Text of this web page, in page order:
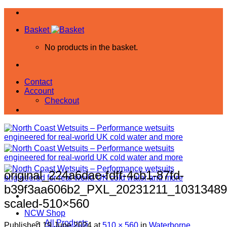
Skip
contentBasket
No products in the basket.
Contact
Account
Checkout
NCW Shop
All Products
original_224a6dae-fdff-4cb1-87fd-
scaled-510×560